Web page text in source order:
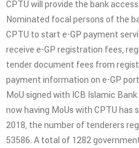
CPTU will provide the bank
Nominated focal persons of the
CPTU to start e-GP payment
receive e-GP registration fees,
tender document fees from
payment information on e-GP
MoU signed with ICB Islamic
now having MoUs with CPTU
2018, the number of tenderers
53586. A total of 1282